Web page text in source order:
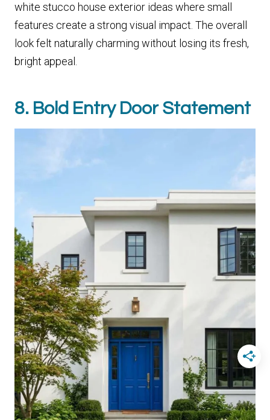
white stucco house exterior ideas where small
features create a strong visual impact. The overall
look felt naturally charming without losing its fresh,
bright appeal.
8. Bold Entry Door Statement